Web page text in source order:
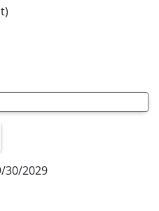
30/2029